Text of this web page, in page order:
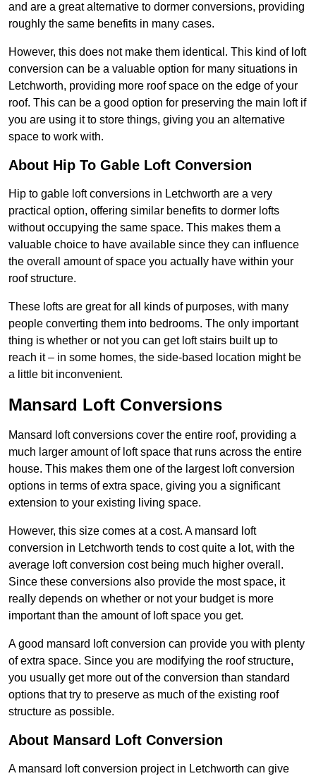
and are a great alternative to dormer conversions, providing
roughly the same benefits in many cases.
However, this does not make them identical. This kind of loft
conversion can be a valuable option for many situations in
Letchworth, providing more roof space on the edge of your
roof. This can be a good option for preserving the main loft if
you are using it to store things, giving you an alternative
space to work with.
About Hip To Gable Loft Conversion
Hip to gable loft conversions in Letchworth are a very
practical option, offering similar benefits to dormer lofts
without occupying the same space. This makes them a
valuable choice to have available since they can influence
the overall amount of space you actually have within your
roof structure.
These lofts are great for all kinds of purposes, with many
people converting them into bedrooms. The only important
thing is whether or not you can get loft stairs built up to
reach it – in some homes, the side-based location might be
a little bit inconvenient.
Mansard Loft Conversions
Mansard loft conversions cover the entire roof, providing a
much larger amount of loft space that runs across the entire
house. This makes them one of the largest loft conversion
options in terms of extra space, giving you a significant
extension to your existing living space.
However, this size comes at a cost. A mansard loft
conversion in Letchworth tends to cost quite a lot, with the
average loft conversion cost being much higher overall.
Since these conversions also provide the most space, it
really depends on whether or not your budget is more
important than the amount of loft space you get.
A good mansard loft conversion can provide you with plenty
of extra space. Since you are modifying the roof structure,
you usually get more out of the conversion than standard
options that try to preserve as much of the existing roof
structure as possible.
About Mansard Loft Conversion
A mansard loft conversion project in Letchworth can give